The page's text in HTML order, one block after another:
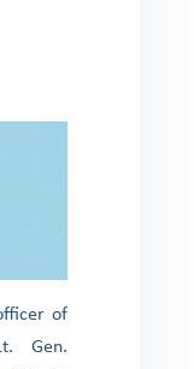
of
Gen.